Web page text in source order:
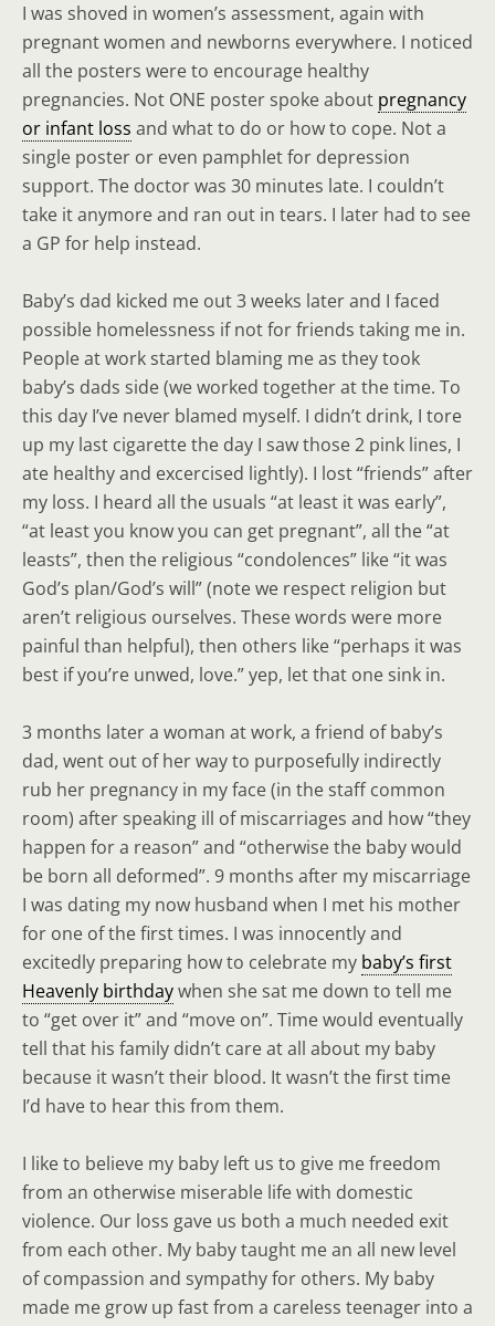
I was shoved in women’s assessment, again with
pregnant women and newborns everywhere. I noticed
all the posters were to encourage healthy
pregnancies. Not ONE poster spoke about pregnancy
or infant loss and what to do or how to cope. Not a
single poster or even pamphlet for depression
support. The doctor was 30 minutes late. I couldn’t
take it anymore and ran out in tears. I later had to see
a GP for help instead.
Baby’s dad kicked me out 3 weeks later and I faced
possible homelessness if not for friends taking me in.
People at work started blaming me as they took
baby’s dads side (we worked together at the time. To
this day I’ve never blamed myself. I didn’t drink, I tore
up my last cigarette the day I saw those 2 pink lines, I
ate healthy and excercised lightly). I lost “friends” after
my loss. I heard all the usuals “at least it was early”,
“at least you know you can get pregnant”, all the “at
leasts”, then the religious “condolences” like “it was
God’s plan/God’s will” (note we respect religion but
aren’t religious ourselves. These words were more
painful than helpful), then others like “perhaps it was
best if you’re unwed, love.” yep, let that one sink in.
3 months later a woman at work, a friend of baby’s
dad, went out of her way to purposefully indirectly
rub her pregnancy in my face (in the staff common
room) after speaking ill of miscarriages and how “they
happen for a reason” and “otherwise the baby would
be born all deformed”. 9 months after my miscarriage
I was dating my now husband when I met his mother
for one of the first times. I was innocently and
excitedly preparing how to celebrate my baby’s first
Heavenly birthdaywhen she sat me down to tell me
to “get over it” and “move on”. Time would eventually
tell that his family didn’t care at all about my baby
because it wasn’t their blood. It wasn’t the first time
I’d have to hear this from them.
I like to believe my baby left us to give me freedom
from an otherwise miserable life with domestic
violence. Our loss gave us both a much needed exit
from each other. My baby taught me an all new level
of compassion and sympathy for others. My baby
made me grow up fast from a careless teenager into a